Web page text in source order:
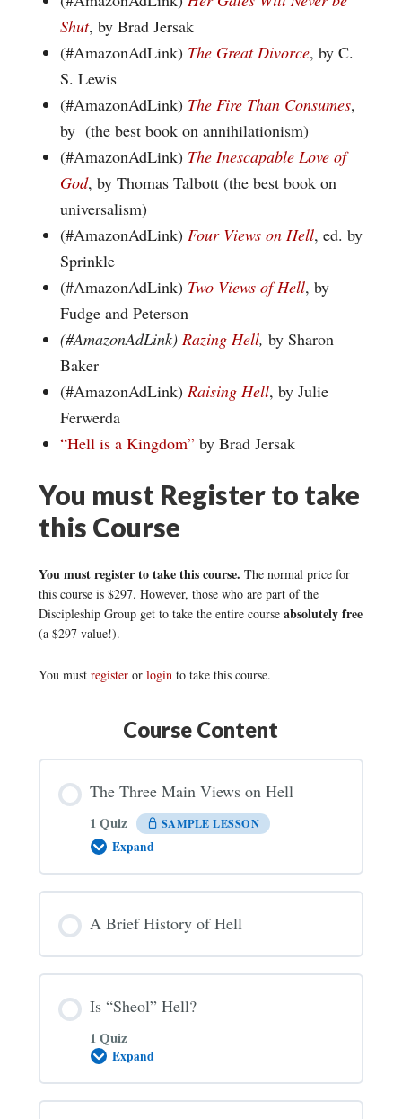
Shut, by Brad Jersak
(#AmazonAdLink) The Great Divorce, by C.
S. Lewis
(#AmazonAdLink) The Fire Than Consumes,
by (the best book on annihilationism)
(#AmazonAdLink) The Inescapable Love of
God, by Thomas Talbott (the best book on
universalism)
(#AmazonAdLink) Four Views on Hell, ed. by
Sprinkle
(#AmazonAdLink) Two Views of Hell, by
Fudge and Peterson
(#AmazonAdLink) Razing Hell, by Sharon
Baker
(#AmazonAdLink) Raising Hell, by Julie
Ferwerda
“Hell is a Kingdom”by Brad Jersak
You must Register to take
this Course
You must register to take this course. The normal price for
this course is $297. However, those who are part of the
Discipleship Group get to take the entire course absolutely free
(a $297 value!).
You must registeror loginto take this course.
Course Content
The Three Main Views on Hell
1 Quiz SAMPLE LESSON
Expand
The
Views
Hell
A Brief History of Hell
Is “Sheol” Hell?
1 Quiz
Expand
Is